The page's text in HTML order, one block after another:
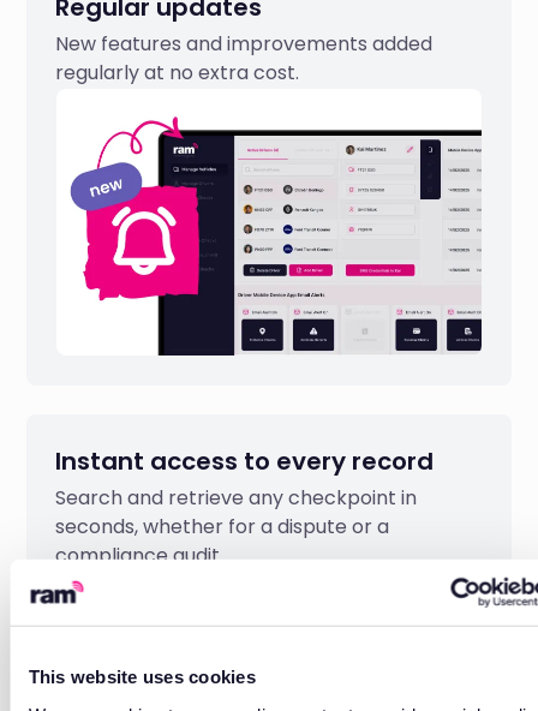
This website uses cookies
New features and improvements added
regularly at no extra cost.
Instant access to every record
Search and retrieve any checkpoint in
seconds, whether for a dispute or a
compliance audit.